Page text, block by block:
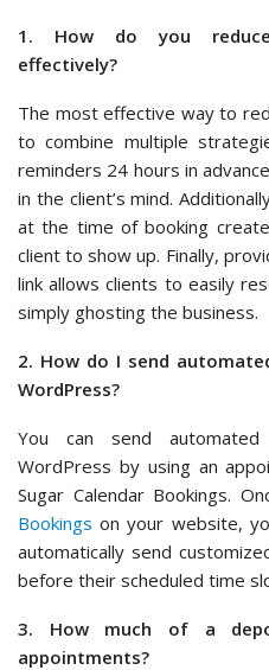
1. How do you reduce
effectively?
The most effective way to
to combine multiple
reminders 24 hours in
in the client’s mind.
at the time of booking
client to show up. Finally,
link allows clients to easily
simply ghosting the business.
2. How do I send
WordPress?
You can send
WordPress by using an
Sugar Calendar Bookings.
Bookings on your website,
automatically send
before their scheduled time
3. How much of a
appointments?